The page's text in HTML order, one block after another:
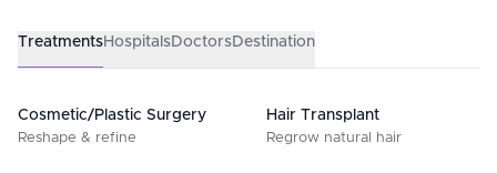
TreatmentsHospitalsDoctorsDestination
Cosmetic/Plastic Surgery
Reshape & refine
Hair Transplant
Regrow natural hair